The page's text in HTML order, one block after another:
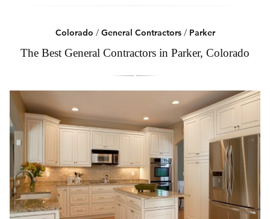
Colorado / General Contractors/ Parker
The Best General Contractors in Parker, Colorado